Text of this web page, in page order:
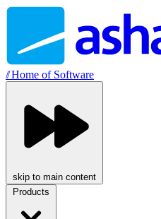
//Home of Software
skip to main content
Products